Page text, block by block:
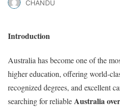
CHANDU
Introduction
Australia has become one of the
higher education, offering world-
recognized degrees, and excellent
searching for reliable Australia